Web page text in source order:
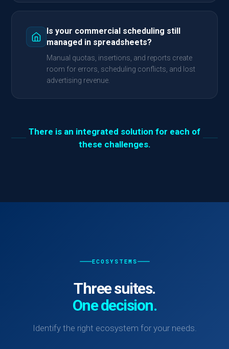
Is your commercial scheduling still
managed in spreadsheets?
Manual quotas, insertions, and reports create
room for errors, scheduling conflicts, and lost
advertising revenue.
There is an integrated solution for each of
these challenges.
ECOSYSTEMS
Three suites.
One decision.
Identify the right ecosystem for your needs.